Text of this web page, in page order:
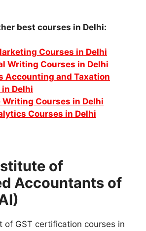
best courses in Delhi:
Courses in Delhi
Writing Courses in Delhi
Accounting and Taxation
Delhi
Writing Courses in Delhi
Courses in Delhi
of
Accountants of
of GST certification courses in